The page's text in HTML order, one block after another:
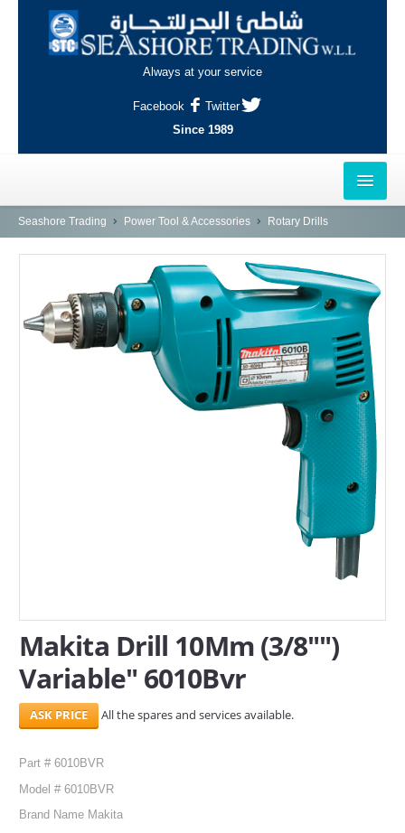
Always at your service
Facebook
Twitter
Since 1989
HOME
AL-KHOR
NAJMA
INDUSTRIAL AREA, DOHA
Seashore Trading Power Tool & Accessories Rotary Drills
Makita Drill 10Mm (3/8"")
Variable" 6010Bvr
All the spares and services available.
Part # 6010BVR
Model # 6010BVR
Brand Name Makita